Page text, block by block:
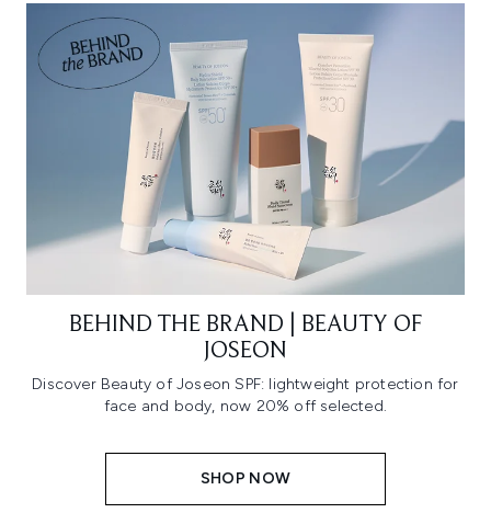
BEHIND THE BRAND | BEAUTY OF
JOSEON
Discover Beauty of Joseon SPF: lightweight protection for
face and body, now 20% off selected.
SHOP NOW